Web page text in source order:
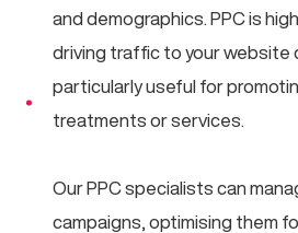
and demographics. PPC is
driving traffic to your website
particularly useful for
treatments or services.
Our PPC specialists can
campaigns, optimising them